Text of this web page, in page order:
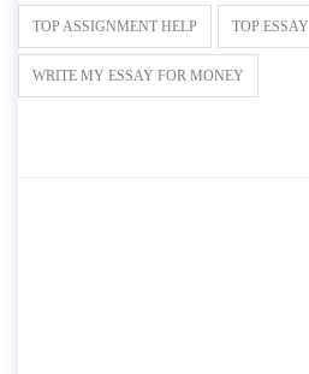
TOP ASSIGNMENT HELP TOP ESSAY
WRITE MY ESSAY FOR MONEY